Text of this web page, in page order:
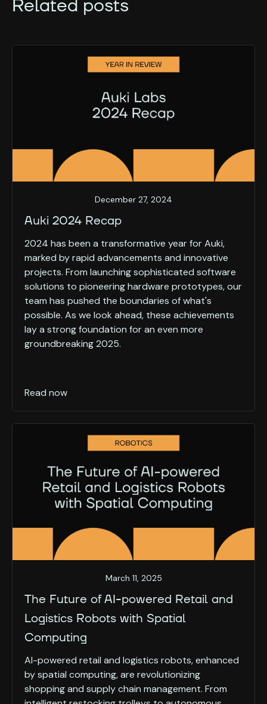
Related posts
December 27, 2024
Auki 2024 Recap
2024 has been a transformative year for Auki,
marked by rapid advancements and innovative
projects. From launching sophisticated software
solutions to pioneering hardware prototypes, our
team has pushed the boundaries of what's
possible. As we look ahead, these achievements
lay a strong foundation for an even more
groundbreaking 2025.
Read now
March 11, 2025
The Future of AI-powered Retail and
Logistics Robots with Spatial
Computing
AI-powered retail and logistics robots, enhanced
by spatial computing, are revolutionizing
shopping and supply chain management. From